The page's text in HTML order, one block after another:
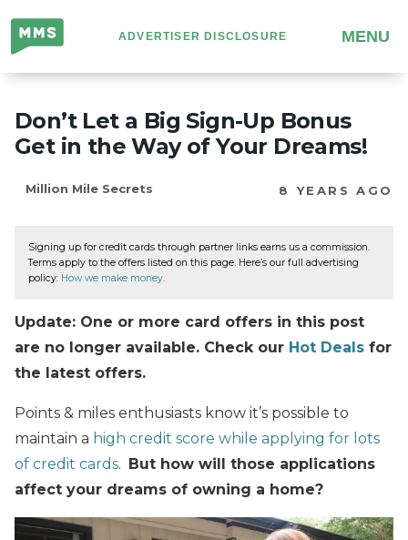
Million
Mile
Secrets
ADVERTISER DISCLOSURE MENU
Don’t Let a Big Sign-Up Bonus
Get in the Way of Your Dreams!
Million Mile Secrets 8 YEARS AGO
Signing up for credit cards through partner links earns us a commission.
Terms apply to the offers listed on this page. Here’s our full advertising
policy: How we make money.
Update: One or more card offers in this post
are no longer available. Check our Hot Deals for
the latest offers.
Points & miles enthusiasts know it’s possible to
maintain a high credit score while applying for lots
of credit cards. But how will those applications
affect your dreams of owning a home?